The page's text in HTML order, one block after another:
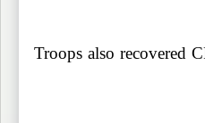
Troops also recovered